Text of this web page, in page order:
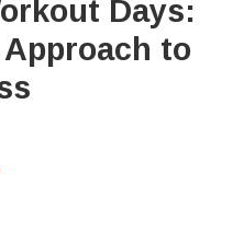
Days:
to